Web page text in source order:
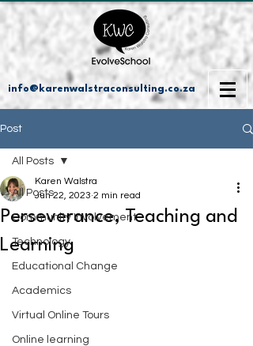
info@karenwalstraconsulting.co.za
Post
All Posts
Community Involvement
Technology
Educational Change
Academics
Virtual Online Tours
Online learning
All Posts
Perseverance, Teaching and
Learning
Karen Walstra
Jun 22, 2023 2 min read